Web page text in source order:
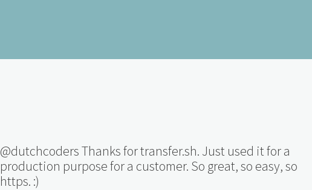
@dutchcodersThanks for transfer.sh. Just used it for a
production purpose for a customer. So great, so easy, so
https. :)